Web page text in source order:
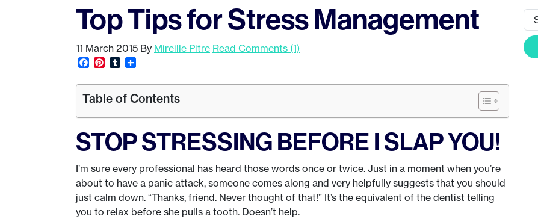
Top Tips for Stress Management
11 March 2015 By Mireille Pitre Read Comments (1)
Facebook
Pinterest
Tumblr
Table of Contents
STOP STRESSING BEFORE I SLAP YOU!
I’m sure every professional has heard those words once or twice. Just in a moment when you’re
about to have a panic attack, someone comes along and very helpfully suggests that you should
just calm down. “Thanks, friend. Never thought of that!” It’s the equivalent of the dentist telling
you to relax before she pulls a tooth. Doesn’t help.